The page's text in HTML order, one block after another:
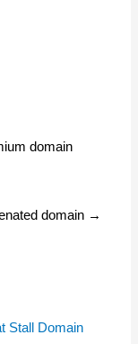
domain
domain →
Stall Domain